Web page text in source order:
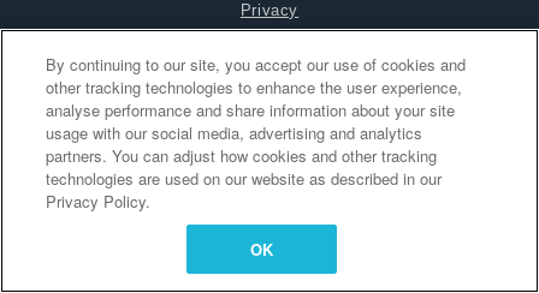
Privacy
Cookies Settings
By continuing to our site, you accept our use of cookies and
other tracking technologies to enhance the user experience,
analyse performance and share information about your site
usage with our social media, advertising and analytics
partners. You can adjust how cookies and other tracking
technologies are used on our website as described in our
Privacy Policy.
OK